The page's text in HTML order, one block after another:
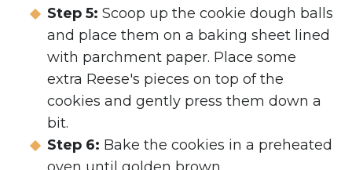
Step 5: Scoop up the cookie dough balls
and place them on a baking sheet lined
with parchment paper. Place some
extra Reese's pieces on top of the
cookies and gently press them down a
bit.
Step 6: Bake the cookies in a preheated